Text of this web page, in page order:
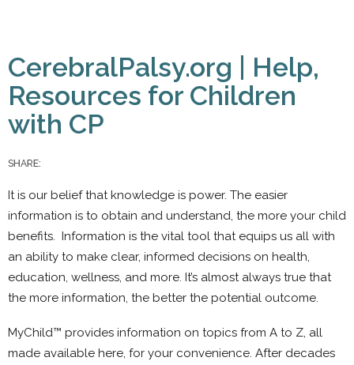
CerebralPalsy.org | Help,
Resources for Children
with CP
SHARE:
It is our belief that knowledge is power. The easier
information is to obtain and understand, the more your child
benefits. Information is the vital tool that equips us all with
an ability to make clear, informed decisions on health,
education, wellness, and more. It’s almost always true that
the more information, the better the potential outcome.
MyChild™ provides information on topics from A to Z, all
made available here, for your convenience. After decades